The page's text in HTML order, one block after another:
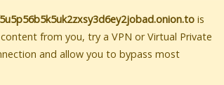
is
from you, try a VPN or Virtual Private
and allow you to bypass most